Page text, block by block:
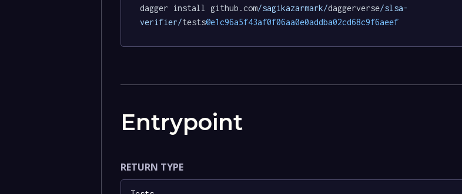
dagger install github.com/sagikazarmark/daggerverse/slsa-
verifier/tests@e1c96a5f43af0f06aa0e0addba02cd68c9f6aeef
Entrypoint
RETURN TYPE